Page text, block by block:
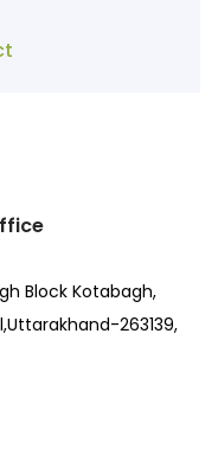
Block Kotabagh,
263139,